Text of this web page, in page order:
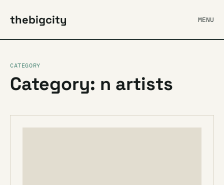
thebigcity MENU
CATEGORY
Category: n artists